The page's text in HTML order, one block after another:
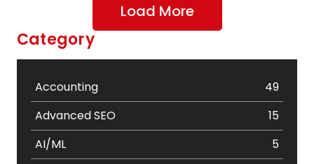
Load More
Category
Accounting
49
Advanced SEO
15
AI/ML
5